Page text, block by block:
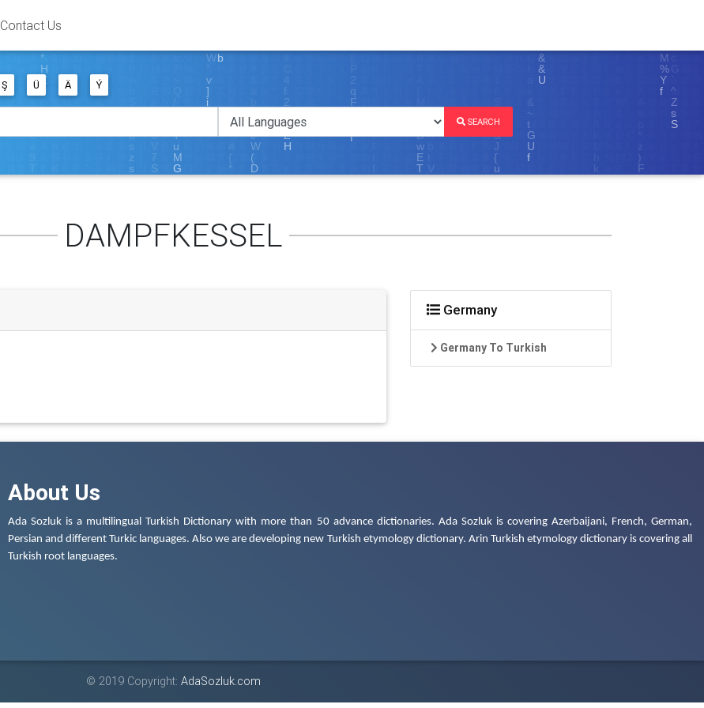
Contact Us
Ş Ü Ä Ý
SEARCH
DAMPFKESSEL
Germany
Germany To Turkish
About Us
Ada Sozluk is a multilingual Turkish Dictionary with more than 50 advance dictionaries. Ada Sozluk is covering Azerbaijani, French, German,
Persian and different Turkic languages. Also we are developing new Turkish etymology dictionary. Arin Turkish etymology dictionary is covering all
Turkish root languages.
© 2019 Copyright: AdaSozluk.com